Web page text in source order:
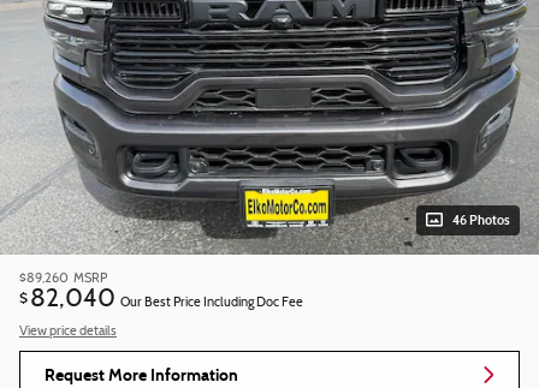
46 Photos
$89,260 MSRP
$ 82,040 Our Best Price Including Doc Fee
View price details
Request More Information